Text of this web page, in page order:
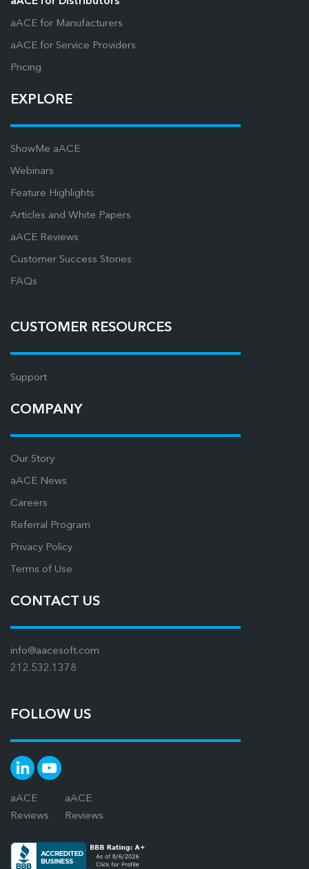
aACE for Manufacturers
aACE for Service Providers
Pricing
EXPLORE
ShowMe aACE
Webinars
Feature Highlights
Articles and White Papers
aACE Reviews
Customer Success Stories
FAQs
CUSTOMER RESOURCES
Support
COMPANY
Our Story
aACE News
Careers
Referral Program
Privacy Policy
Terms of Use
CONTACT US
info@aacesoft.com
212.532.1378
FOLLOW US
aACE
Reviews
aACE
Reviews